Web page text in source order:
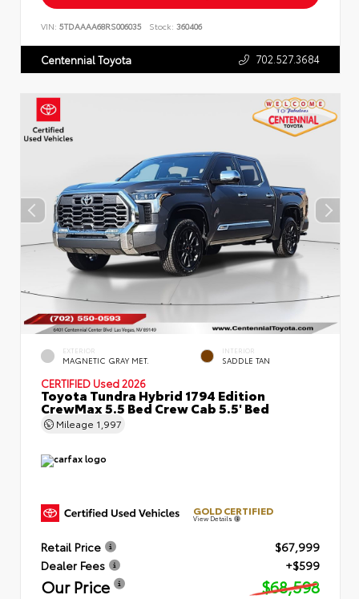
VIN: 5TDAAAA68RS006035 Stock: 360406
Centennial Toyota 702.527.3684
EXTERIOR
MAGNETIC GRAY MET.
INTERIOR
SADDLE TAN
CERTIFIED Used 2026
Toyota Tundra Hybrid 1794 Edition
CrewMax 5.5 Bed Crew Cab 5.5' Bed
Mileage 1,997
GOLD CERTIFIED
View Details
Retail Price
$67,999
Dealer Fees
+$599
Our Price $68,598